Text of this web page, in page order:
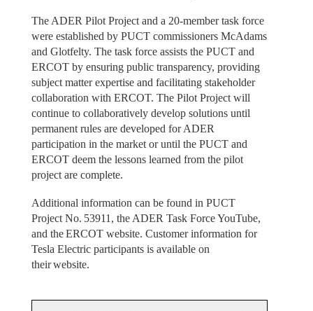
The ADER Pilot Project and a 20-member task force
were established by PUCT commissioners McAdams
and Glotfelty. The task force assists the PUCT and
ERCOT by ensuring public transparency, providing
subject matter expertise and facilitating stakeholder
collaboration with ERCOT. The Pilot Project will
continue to collaboratively develop solutions until
permanent rules are developed for ADER
participation in the market or until the PUCT and
ERCOT deem the lessons learned from the pilot
project are complete.
Additional information can be found in PUCT
Project No. 53911, the ADER Task Force YouTube,
and the ERCOT website. Customer information for
Tesla Electric participants is available on
their website.